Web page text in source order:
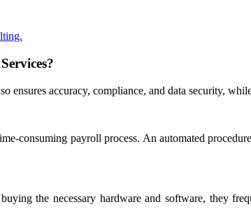
ensures accuracy, compliance, and data security,
consuming payroll process. An automated
the necessary hardware and software, they